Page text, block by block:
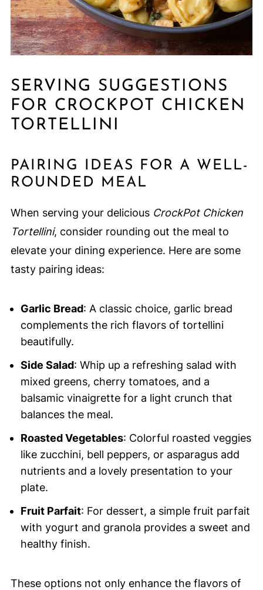
SERVING SUGGESTIONS
FOR CROCKPOT CHICKEN
TORTELLINI
PAIRING IDEAS FOR A WELL-
ROUNDED MEAL
When serving your delicious CrockPot Chicken
Tortellini, consider rounding out the meal to
elevate your dining experience. Here are some
tasty pairing ideas:
Garlic Bread: A classic choice, garlic bread
complements the rich flavors of tortellini
beautifully.
Side Salad: Whip up a refreshing salad with
mixed greens, cherry tomatoes, and a
balsamic vinaigrette for a light crunch that
balances the meal.
Roasted Vegetables: Colorful roasted veggies
like zucchini, bell peppers, or asparagus add
nutrients and a lovely presentation to your
plate.
Fruit Parfait: For dessert, a simple fruit parfait
with yogurt and granola provides a sweet and
healthy finish.
These options not only enhance the flavors of